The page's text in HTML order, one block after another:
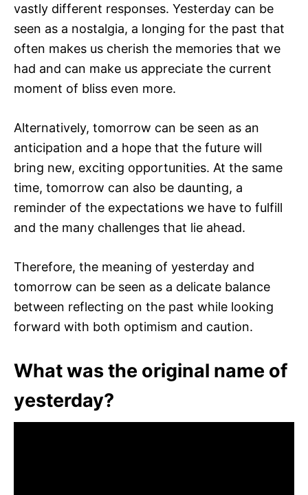
vastly different responses. Yesterday can be
seen as a nostalgia, a longing for the past that
often makes us cherish the memories that we
had and can make us appreciate the current
moment of bliss even more.
Alternatively, tomorrow can be seen as an
anticipation and a hope that the future will
bring new, exciting opportunities. At the same
time, tomorrow can also be daunting, a
reminder of the expectations we have to fulfill
and the many challenges that lie ahead.
Therefore, the meaning of yesterday and
tomorrow can be seen as a delicate balance
between reflecting on the past while looking
forward with both optimism and caution.
What was the original name of
yesterday?